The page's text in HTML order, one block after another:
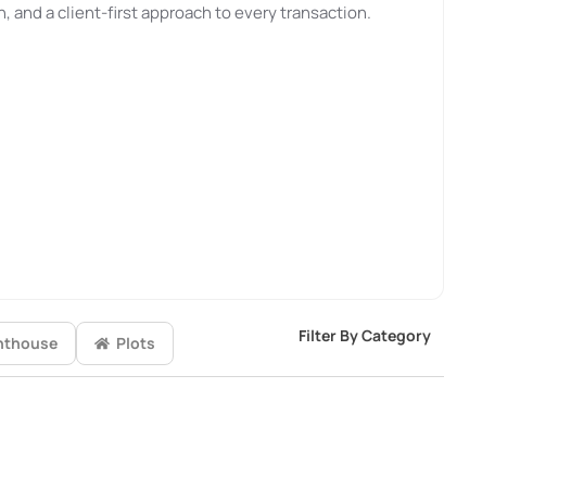
and a client-first approach to every transaction.
Plots Filter By Category